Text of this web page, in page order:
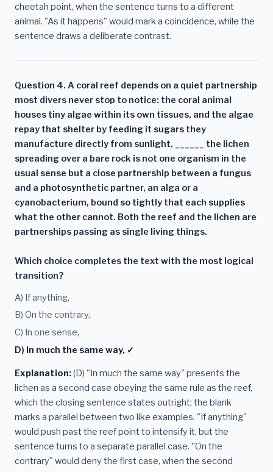
cheetah point, when the sentence turns to a different
animal. "As it happens" would mark a coincidence, while the
sentence draws a deliberate contrast.
Question 4. A coral reef depends on a quiet partnership
most divers never stop to notice: the coral animal
houses tiny algae within its own tissues, and the algae
repay that shelter by feeding it sugars they
manufacture directly from sunlight. ______ the lichen
spreading over a bare rock is not one organism in the
usual sense but a close partnership between a fungus
and a photosynthetic partner, an alga or a
cyanobacterium, bound so tightly that each supplies
what the other cannot. Both the reef and the lichen are
partnerships passing as single living things.
Which choice completes the text with the most logical
transition?
A) If anything,
B) On the contrary,
C) In one sense,
D) In much the same way, ✓
Explanation:(D) "In much the same way" presents the
lichen as a second case obeying the same rule as the reef,
which the closing sentence states outright; the blank
marks a parallel between two like examples. "If anything"
would push past the reef point to intensify it, but the
sentence turns to a separate parallel case. "On the
contrary" would deny the first case, when the second